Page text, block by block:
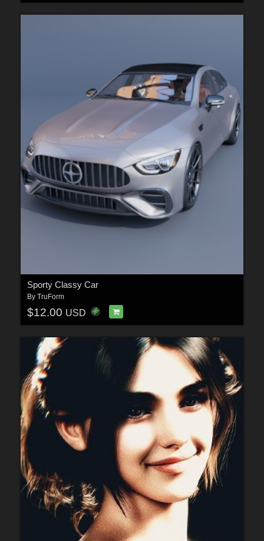
Sporty Classy Car
By TruForm
$12.00 USD